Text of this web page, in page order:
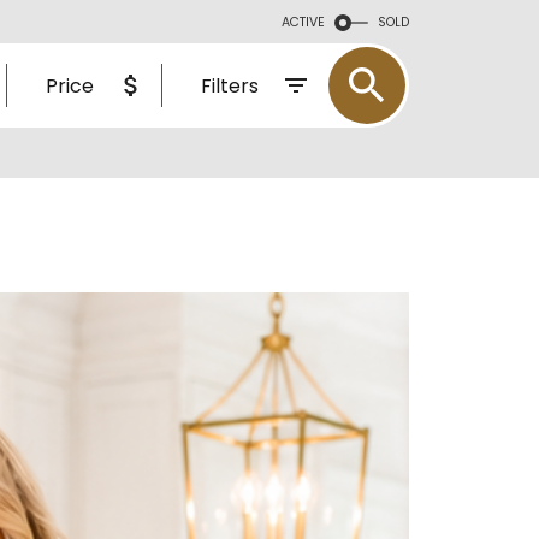
ESTATE
MATTERS
ACTIVE SOLD
Price Filters